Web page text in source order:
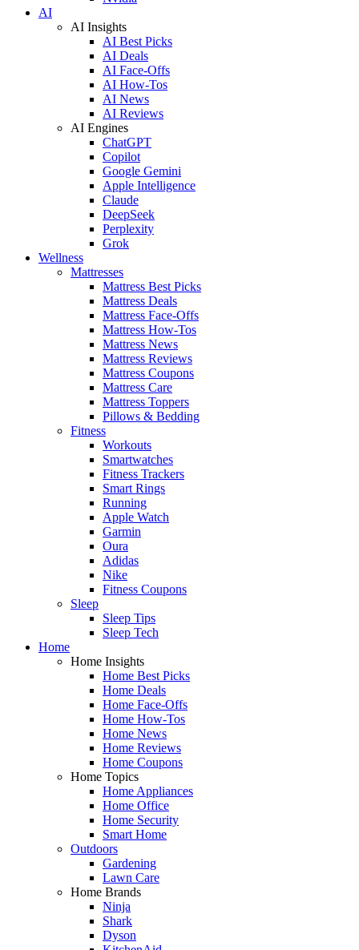
AI
AI Insights
AI Best Picks
AI Deals
AI Face-Offs
AI How-Tos
AI News
AI Reviews
AI Engines
ChatGPT
Copilot
Google Gemini
Apple Intelligence
Claude
DeepSeek
Perplexity
Grok
Wellness
Mattresses
Mattress Best Picks
Mattress Deals
Mattress Face-Offs
Mattress How-Tos
Mattress News
Mattress Reviews
Mattress Coupons
Mattress Care
Mattress Toppers
Pillows & Bedding
Fitness
Workouts
Smartwatches
Fitness Trackers
Smart Rings
Running
Apple Watch
Garmin
Oura
Adidas
Nike
Fitness Coupons
Sleep
Sleep Tips
Sleep Tech
Home
Home Insights
Home Best Picks
Home Deals
Home Face-Offs
Home How-Tos
Home News
Home Reviews
Home Coupons
Home Topics
Home Appliances
Home Office
Home Security
Smart Home
Outdoors
Gardening
Lawn Care
Home Brands
Ninja
Shark
Dyson